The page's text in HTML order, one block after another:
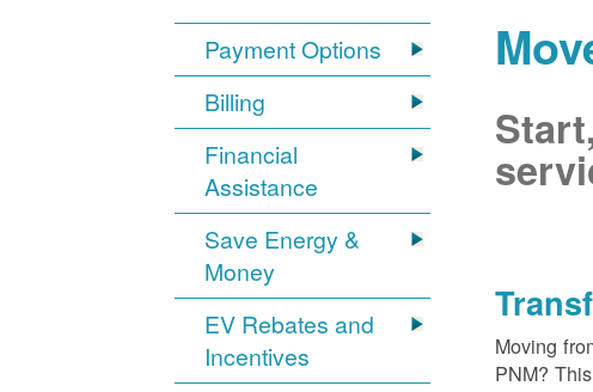
Payment Options
Billing
Financial
Assistance
Save Energy &
Money
EV Rebates and
Incentives
Moving
PNM?